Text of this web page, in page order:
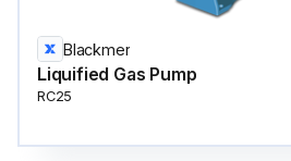
Blackmer
Liquified Gas Pump
RC25